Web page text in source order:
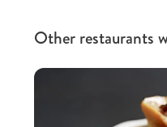
Other restaurants